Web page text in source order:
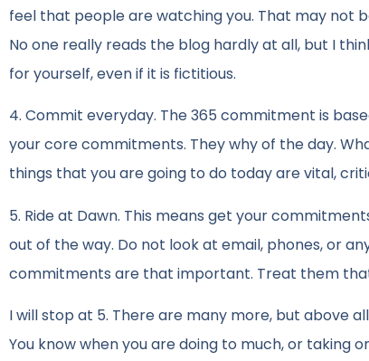
feel that people are watching you. That may not
No one really reads the blog hardly at all, but I
for yourself, even if it is fictitious.
4. Commit everyday. The 365 commitment is
your core commitments. They why of the day.
things that you are going to do today are vital,
5. Ride at Dawn. This means get your
out of the way. Do not look at email, phones, or
commitments are that important. Treat them
I will stop at 5. There are many more, but above
You know when you are doing to much, or taking